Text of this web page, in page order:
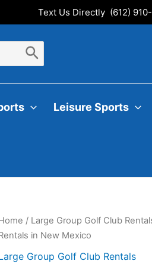
Text Us Directly (612)
Leisure Sports
/ Large Group Golf Club
in New Mexico
Group Golf Club Rentals